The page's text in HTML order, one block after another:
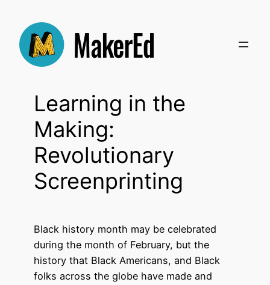
content
Learning in the
Making:
Revolutionary
Screenprinting
Black history month may be celebrated
during the month of February, but the
history that Black Americans, and Black
folks across the globe have made and